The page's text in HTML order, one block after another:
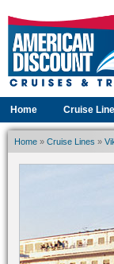
Home Cruise
Home » Cruise Lines »